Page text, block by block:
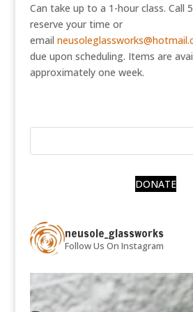
Can take up to a 1-hour class. Call
reserve your time or
email
due upon scheduling. Items are
approximately one week.
DONATE
neusole_glassworks
Follow Us On Instagram